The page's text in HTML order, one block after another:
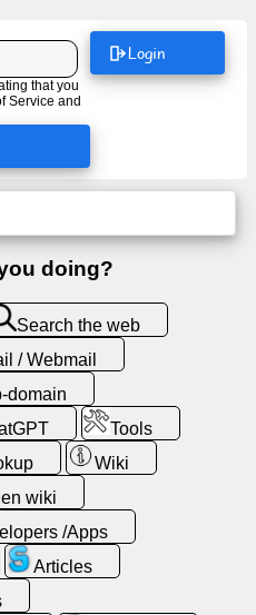
that you
Service and
Login
doing?
Search the web
/ Webmail
domain
Tools
Wiki
wiki
/Apps
Articles